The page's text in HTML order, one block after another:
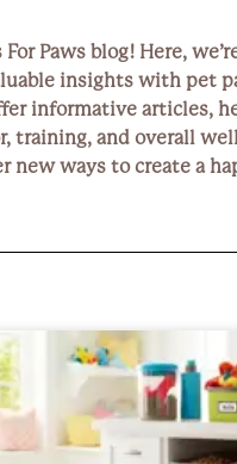
Paws blog! Here,
insights with pet
informative articles,
training, and overall
new ways to create a